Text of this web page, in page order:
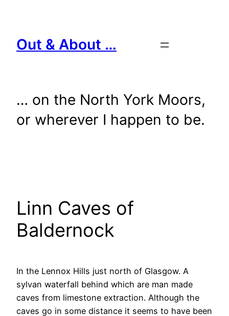
content
Out & About …
… on the North York Moors,
or wherever I happen to be.
Linn Caves of
Baldernock
In the Lennox Hills just north of Glasgow. A
sylvan waterfall behind which are man made
caves from limestone extraction. Although the
caves go in some distance it seems to have been